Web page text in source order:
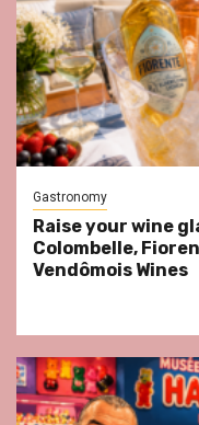
Gastronomy
Raise your wine
Colombelle,
Vendômois Wines